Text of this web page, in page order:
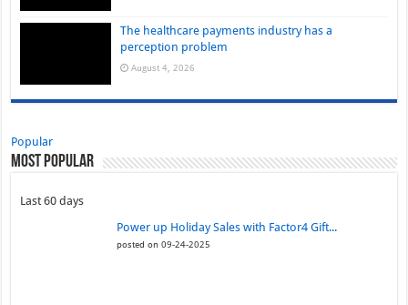
The healthcare payments industry has a
perception problem
August 4, 2026
Popular
Most Popular
Last 60 days
Power up Holiday Sales with Factor4 Gift...
posted on 09-24-2025